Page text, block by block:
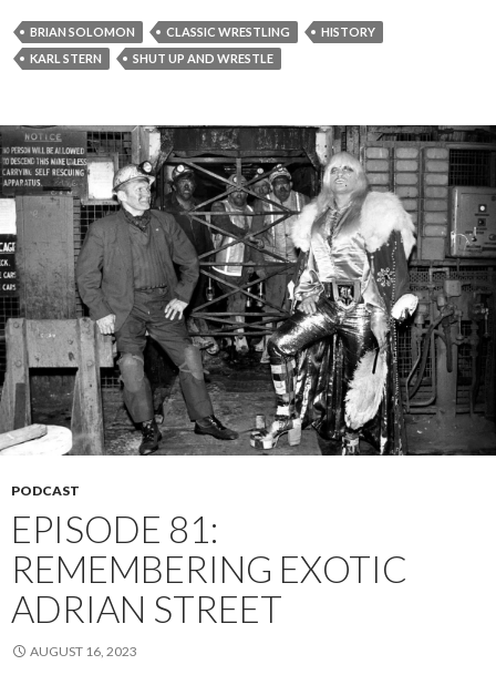
BRIAN SOLOMON CLASSIC WRESTLING
HISTORY
KARL STERN
SHUT UP AND WRESTLE
PODCAST
EPISODE 81:
REMEMBERING EXOTIC
ADRIAN STREET
AUGUST 16, 2023